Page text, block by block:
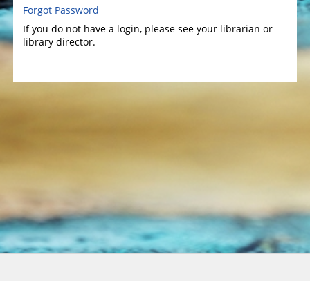
Forgot Password
If you do not have a login, please see your librarian or
library director.